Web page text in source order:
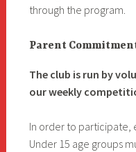
through the program.
Parent
The club is run by
our weekly
In order to participate,
Under 15 age groups